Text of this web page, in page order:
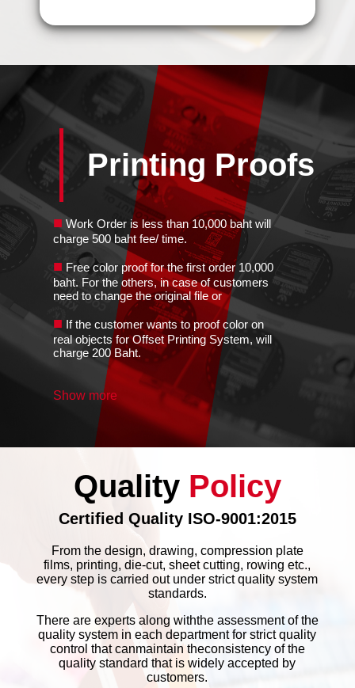
Printing Proofs
■ Work Order is less than 10,000 baht will
charge 500 baht fee/ time.
■ Free color proof for the first order 10,000
baht. For the others, in case of customers
need to change the original file or
■ If the customer wants to proof color on
real objects for Offset Printing System, will
charge 200 Baht.
Customers have to provide the color
sample for proof. If the customers do not
provide, the completed color of the proof
The Given color should be the same
Color sample must be given the same
kind of ink for printing. For example, ink of
Silk Screen is different
■ If you send job without artwork file,
there's ±15% variation following the old
example item.
one for major color while you bring the
artwork file and old example item
■ We can modulate the color intensity but
cannot change the job detail.
Show more
Quality Policy
Certified Quality ISO-9001:2015
From the design, drawing, compression plate
films, printing, die-cut, sheet cutting, rowing etc.,
every step is carried out under strict quality system
standards.
There are experts along withthe assessment of the
quality system in each department for strict quality
control that canmaintain theconsistency of the
quality standard that is widely accepted by
customers.